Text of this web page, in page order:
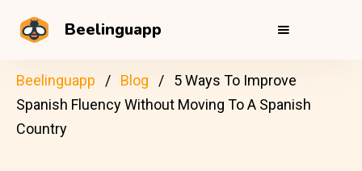
Beelinguapp
Beelinguapp Blog
5 Ways To Improve
Spanish Fluency Without Moving To A Spanish
Country